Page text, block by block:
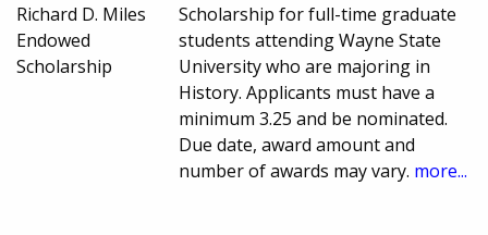
Richard D. Miles
Endowed
Scholarship
Scholarship for full-time graduate
students attending Wayne State
University who are majoring in
History. Applicants must have a
minimum 3.25 and be nominated.
Due date, award amount and
number of awards may vary. more...